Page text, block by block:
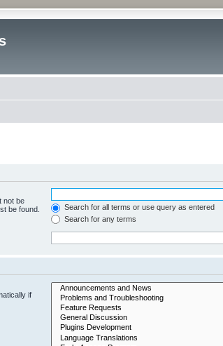
not be
be found.
Search for all terms or use query as entered
Search for any terms
if